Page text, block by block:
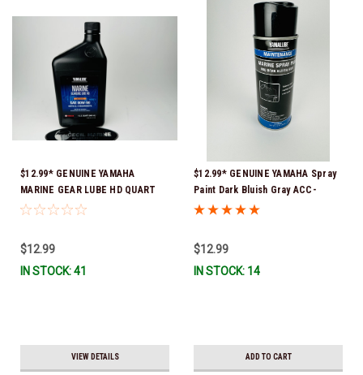
$12.99* GENUINE YAMAHA
MARINE GEAR LUBE HD QUART
ACC-GLUBE-HD-QT *In Stock &
$12.99
IN STOCK: 41
VIEW DETAILS
$12.99* GENUINE YAMAHA Spray
Paint Dark Bluish Gray ACC-
MRNPA-IT-8D *In Stock & Ready
$12.99
IN STOCK: 14
ADD TO CART